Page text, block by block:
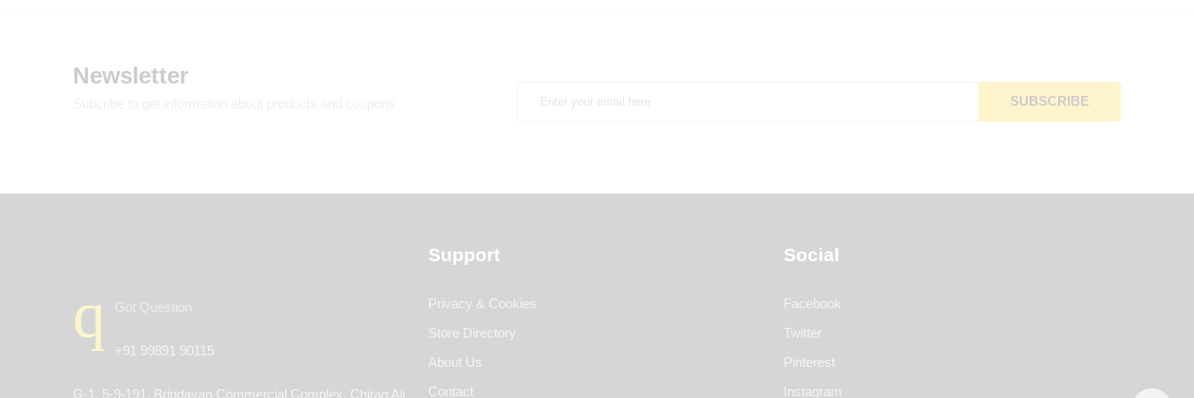
Newsletter
Got Question
+91 99891 90115
G-1, 5-9-191, Brindavan Commercial Complex, Chirag Ali
Support
Privacy & Cookies
Store Directory
About Us
Contact
Social
Facebook
Twitter
Pinterest
Instagram